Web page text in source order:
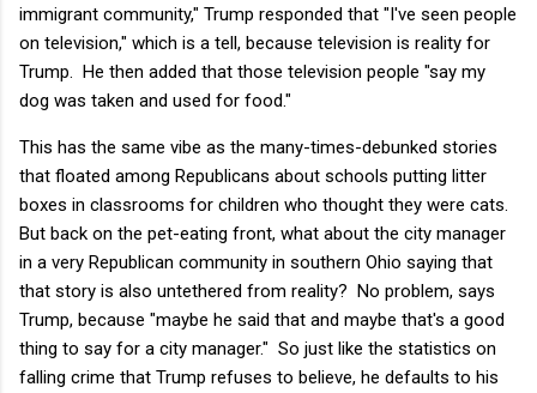
immigrant community," Trump responded that "I've seen people
on television," which is a tell, because television is reality for
Trump. He then added that those television people "say my
dog was taken and used for food."
This has the same vibe as the many-times-debunked stories
that floated among Republicans about schools putting litter
boxes in classrooms for children who thought they were cats.
But back on the pet-eating front, what about the city manager
in a very Republican community in southern Ohio saying that
that story is also untethered from reality? No problem, says
Trump, because "maybe he said that and maybe that's a good
thing to say for a city manager." So just like the statistics on
falling crime that Trump refuses to believe, he defaults to his